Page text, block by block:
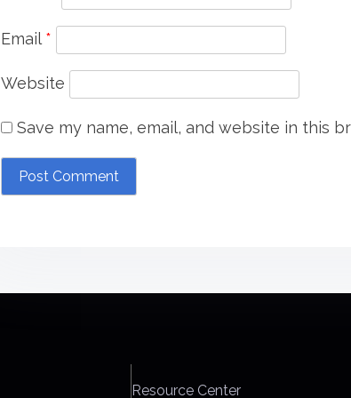
Email *
Website
Save my name, email, and website in this
Resource Center